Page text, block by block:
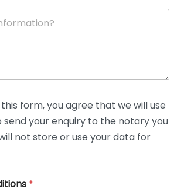
form, you agree that we will use
send your enquiry to the notary you
not store or use your data for
*